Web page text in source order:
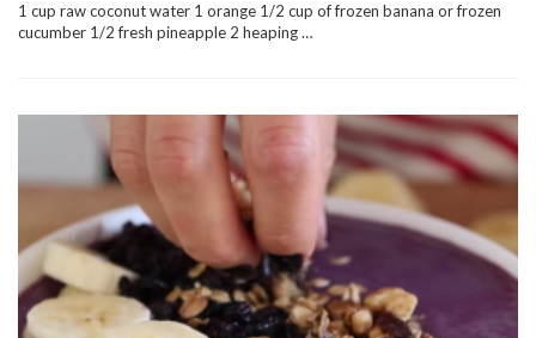
1 cup raw coconut water 1 orange 1/2 cup of frozen banana or frozen
cucumber 1/2 fresh pineapple 2 heaping …